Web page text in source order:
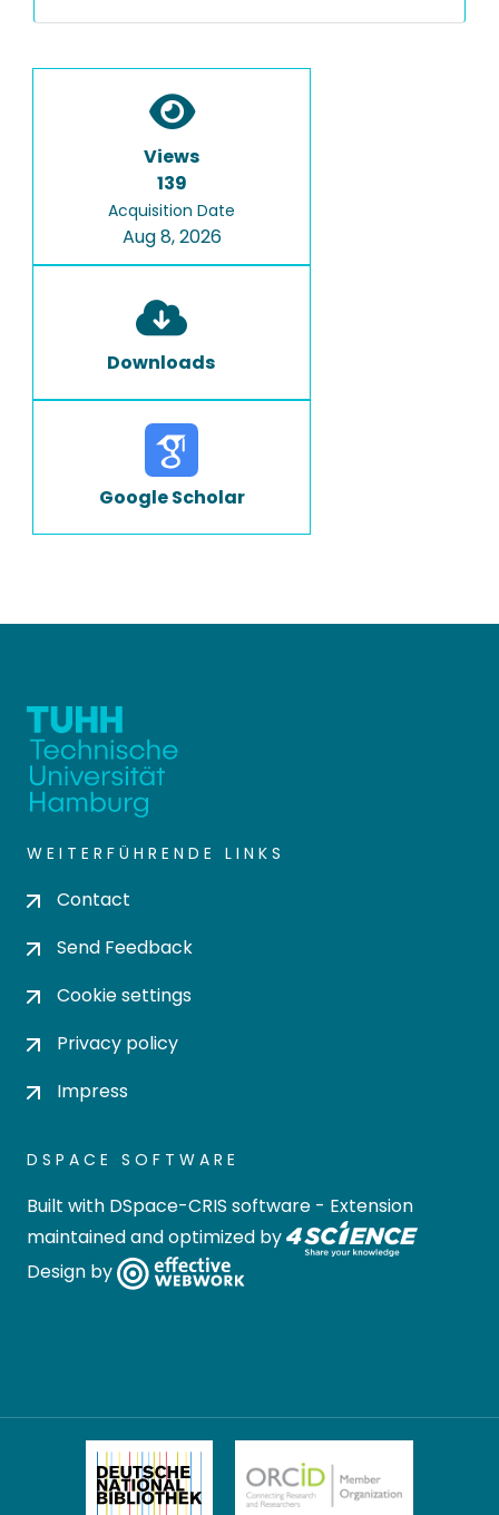
Views
139
Acquisition Date
Aug 8, 2026
Downloads
Google Scholar
WEITERFÜHRENDE LINKS
Contact
Send Feedback
Cookie settings
Privacy policy
Impress
DSPACE SOFTWARE
Built with DSpace-CRIS software - Extension
maintained and optimized by
Design by